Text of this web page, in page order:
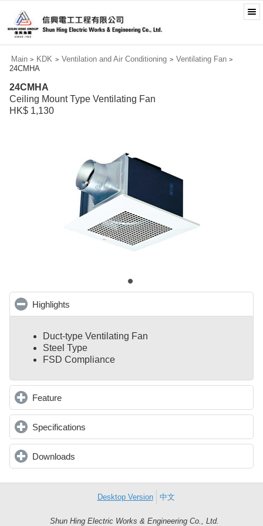
Main > KDK > Ventilation and Air Conditioning > Ventilating Fan >
24CMHA
24CMHA
Ceiling Mount Type Ventilating Fan
HK$ 1,130
Highlights
Duct-type Ventilating Fan
Steel Type
FSD Compliance
Featureclick to expand contents
Specifications
Downloads
Desktop Version 中文
Shun Hing Electric Works & Engineering Co., Ltd.